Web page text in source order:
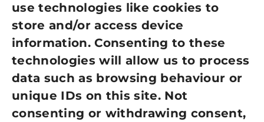
use technologies like cookies to
store and/or access device
information. Consenting to these
technologies will allow us to process
data such as browsing behaviour or
unique IDs on this site. Not
consenting or withdrawing consent,
Cookie Policy
Terms of Use
GDPR Policy
NEWSLETTER SIGN UP